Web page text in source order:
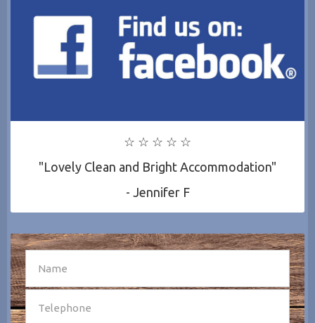
☆ ☆ ☆ ☆ ☆
"Lovely Clean and Bright Accommodation"
- Jennifer F